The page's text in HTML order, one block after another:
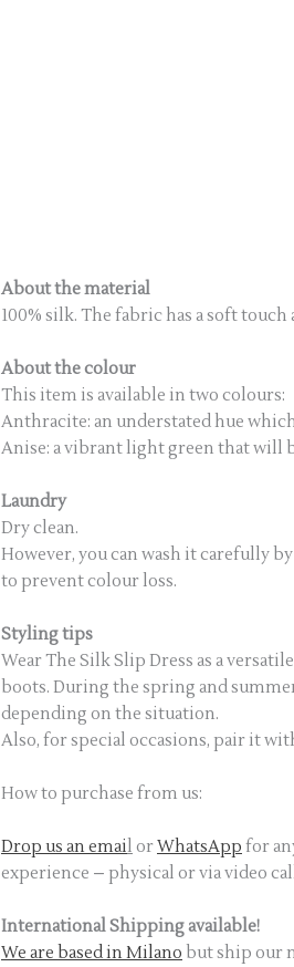
About the material
100% silk. The fabric has a soft touch
About the colour
This item is available in two colours:
Anthracite: an understated hue
Anise: a vibrant light green that will
Laundry
Dry clean.
However, you can wash it carefully
to prevent colour loss.
Styling tips
Wear The Silk Slip Dress as a
boots. During the spring and
depending on the situation.
Also, for special occasions, pair it
How to purchase from us:
Drop us an email orWhatsApp for
experience – physical or via video
International Shipping available!
We are based in Milano but ship our